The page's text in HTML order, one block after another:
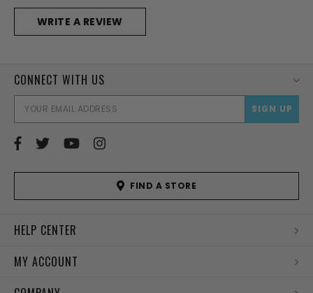
WRITE A REVIEW
CONNECT WITH US
FIND A STORE
HELP CENTER
MY ACCOUNT